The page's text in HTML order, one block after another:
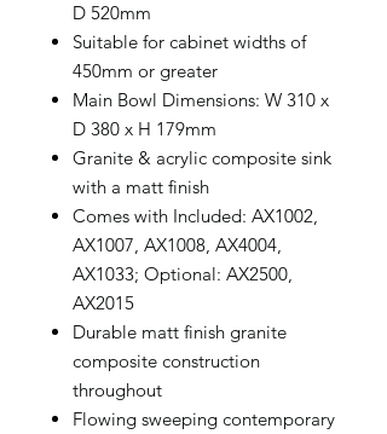
D 520mm
Suitable for cabinet widths of
450mm or greater
Main Bowl Dimensions: W 310 x
D 380 x H 179mm
Granite & acrylic composite sink
with a matt finish
Comes with Included: AX1002,
AX1007, AX1008, AX4004,
AX1033; Optional: AX2500,
AX2015
Durable matt finish granite
composite construction
throughout
Flowing sweeping contemporary